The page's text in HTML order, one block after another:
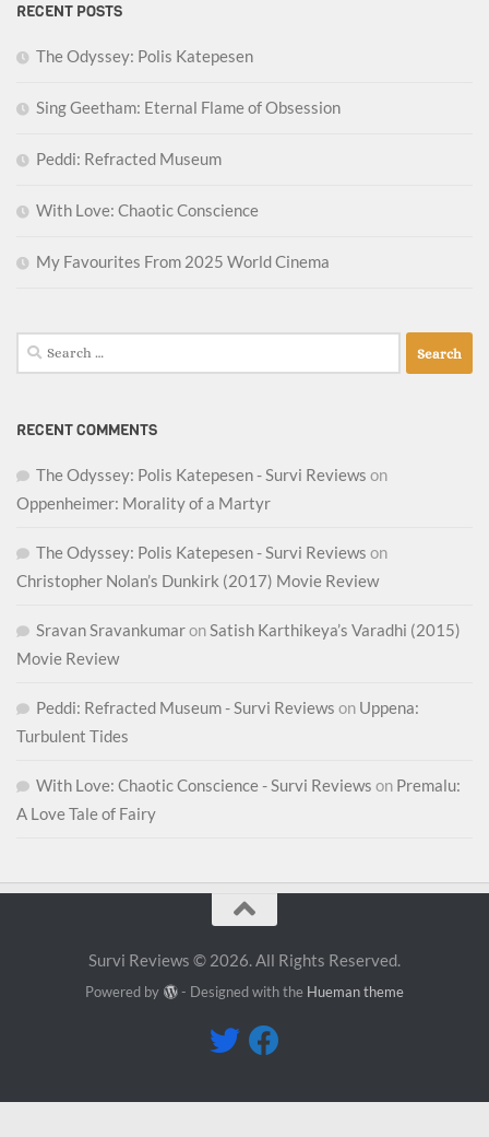
RECENT POSTS
The Odyssey: Polis Katepesen
Sing Geetham: Eternal Flame of Obsession
Peddi: Refracted Museum
With Love: Chaotic Conscience
My Favourites From 2025 World Cinema
Search
for:
RECENT COMMENTS
The Odyssey: Polis Katepesen - Survi Reviews on
Oppenheimer: Morality of a Martyr
The Odyssey: Polis Katepesen - Survi Reviews on
Christopher Nolan’s Dunkirk (2017) Movie Review
Sravan SravankumaronSatish Karthikeya’s Varadhi (2015)
Movie Review
Peddi: Refracted Museum - Survi Reviews on Uppena:
Turbulent Tides
With Love: Chaotic Conscience - Survi Reviews on Premalu:
A Love Tale of Fairy
Survi Reviews © 2026. All Rights Reserved.
Powered by - Designed with the Hueman theme